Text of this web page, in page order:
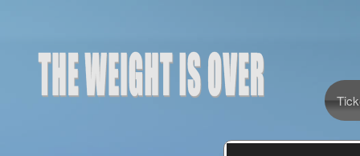
Sign up to: The Weight Is Over